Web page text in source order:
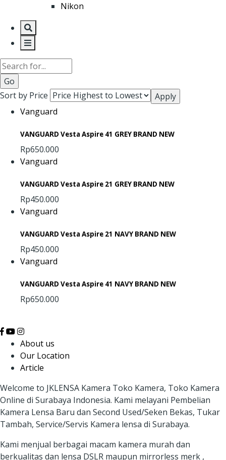
Nikon
Search
Sort by Price
Vanguard
VANGUARD Vesta Aspire 41 GREY BRAND NEW
Rp650.000
Vanguard
VANGUARD Vesta Aspire 21 GREY BRAND NEW
Rp450.000
Vanguard
VANGUARD Vesta Aspire 21 NAVY BRAND NEW
Rp450.000
Vanguard
VANGUARD Vesta Aspire 41 NAVY BRAND NEW
Rp650.000
About us
Our Location
Article
Welcome to JKLENSA Kamera Toko Kamera, Toko Kamera
Online di Surabaya Indonesia. Kami melayani Pembelian
Kamera Lensa Baru dan Second Used/Seken Bekas, Tukar
Tambah, Service/Servis Kamera lensa di Surabaya.
Kami menjual berbagai macam kamera murah dan
berkualitas dan lensa DSLR maupun mirrorless merk ,